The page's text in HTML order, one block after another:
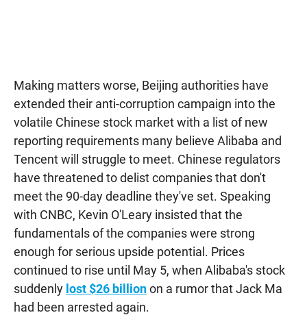
Making matters worse, Beijing authorities have
extended their anti-corruption campaign into the
volatile Chinese stock market with a list of new
reporting requirements many believe Alibaba and
Tencent will struggle to meet. Chinese regulators
have threatened to delist companies that don't
meet the 90-day deadline they've set. Speaking
with CNBC, Kevin O'Leary insisted that the
fundamentals of the companies were strong
enough for serious upside potential. Prices
continued to rise until May 5, when Alibaba's stock
suddenly lost $26 billionon a rumor that Jack Ma
had been arrested again.